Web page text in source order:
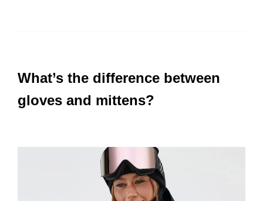
What’s the difference between
gloves and mittens?